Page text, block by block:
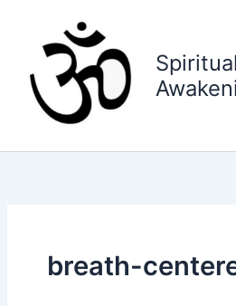
content
Spiritual
breath-